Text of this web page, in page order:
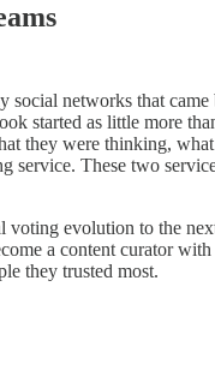
social networks that
started as little more
they were thinking,
service. These two
voting evolution to the
a content curator
they trusted most.